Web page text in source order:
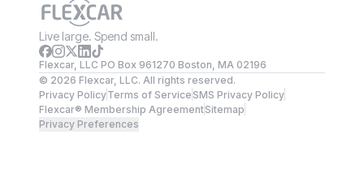
Live large. Spend small.
Flexcar, LLC PO Box 961270 Boston, MA 02196
© 2026 Flexcar, LLC. All rights reserved.
Privacy PolicyTerms of ServiceSMS Privacy Policy
Flexcar® Membership AgreementSitemap
Privacy Preferences